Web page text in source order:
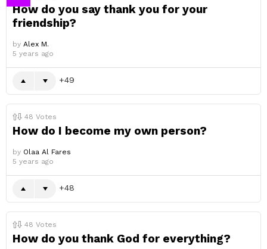
How do you say thank you for your
friendship?
by Alex M.
5 years ago
49
48 Votes
How do I become my own person?
by Olaa Al Fares
5 years ago
48
48 Votes
How do you thank God for everything?